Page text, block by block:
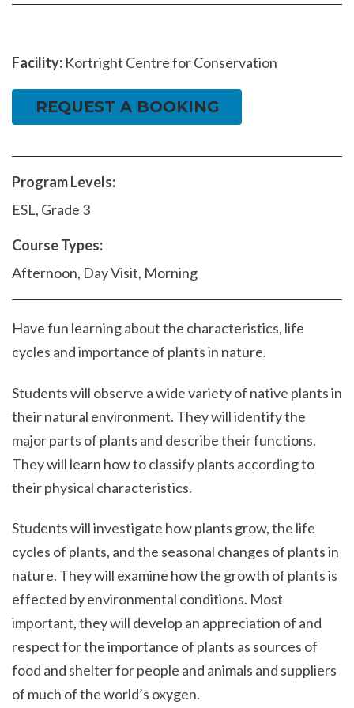
Facility: Kortright Centre for Conservation
REQUEST A BOOKING
Program Levels:
ESL, Grade 3
Course Types:
Afternoon, Day Visit, Morning
Have fun learning about the characteristics, life
cycles and importance of plants in nature.
Students will observe a wide variety of native plants in
their natural environment. They will identify the
major parts of plants and describe their functions.
They will learn how to classify plants according to
their physical characteristics.
Students will investigate how plants grow, the life
cycles of plants, and the seasonal changes of plants in
nature. They will examine how the growth of plants is
effected by environmental conditions. Most
important, they will develop an appreciation of and
respect for the importance of plants as sources of
food and shelter for people and animals and suppliers
of much of the world’s oxygen.